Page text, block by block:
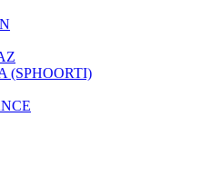
(SPHOORTI)